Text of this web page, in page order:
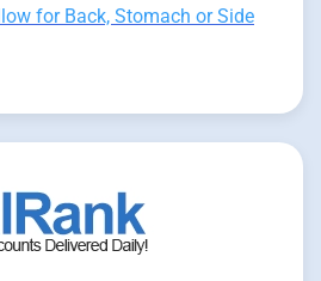
for Back, Stomach or Side